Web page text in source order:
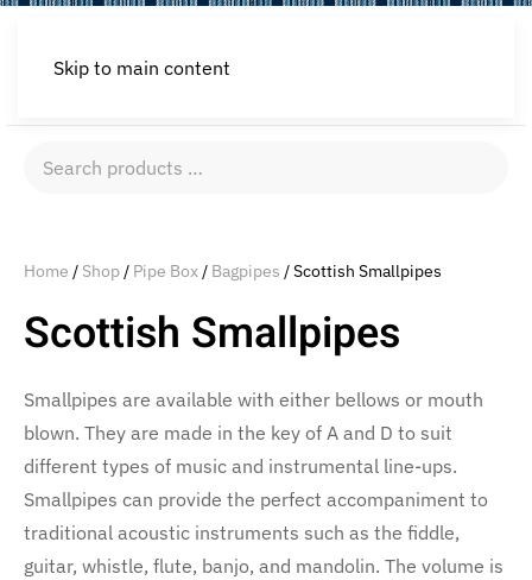
Skip to main content
Search
Home / Shop/ Pipe Box/ Bagpipes / Scottish Smallpipes
Scottish Smallpipes
Smallpipes are available with either bellows or mouth
blown. They are made in the key of A and D to suit
different types of music and instrumental line-ups.
Smallpipes can provide the perfect accompaniment to
traditional acoustic instruments such as the fiddle,
guitar, whistle, flute, banjo, and mandolin. The volume is